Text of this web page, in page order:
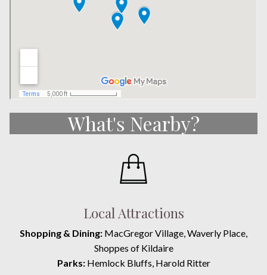
What's Nearby?
Local Attractions
Shopping & Dining: MacGregor Village, Waverly Place,
Shoppes of Kildaire
Parks:Hemlock Bluffs, Harold Ritter